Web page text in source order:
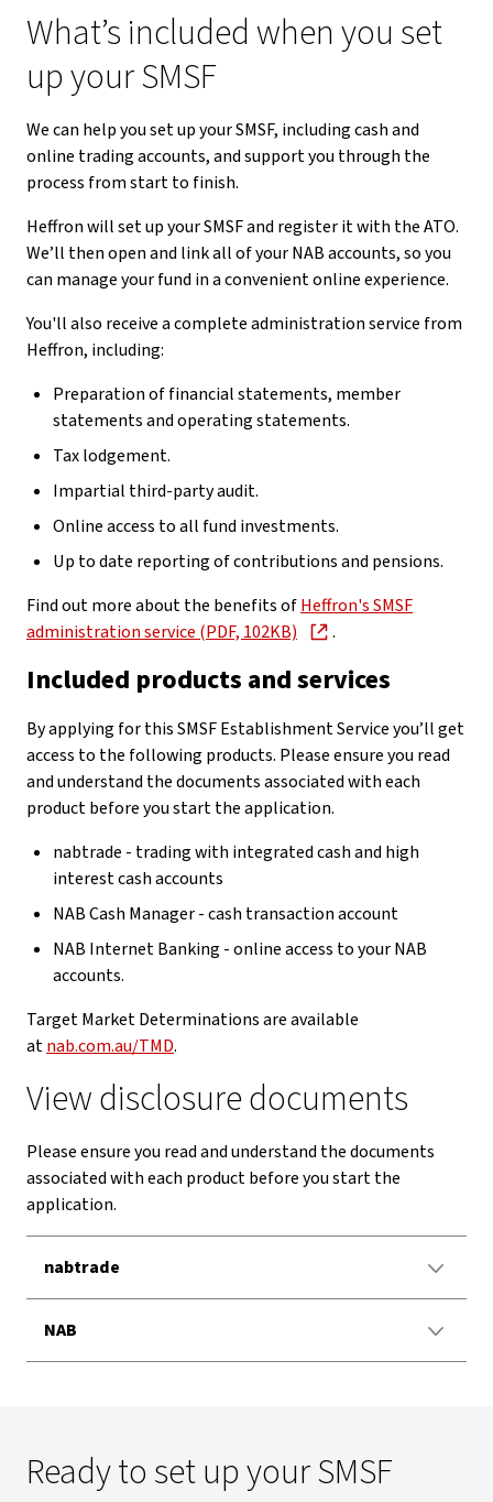
What’s included when you set
up your SMSF
We can help you set up your SMSF, including cash and
online trading accounts, and support you through the
process from start to finish.
Heffron will set up your SMSF and register it with the ATO.
We’ll then open and link all of your NAB accounts, so you
can manage your fund in a convenient online experience.
You'll also receive a complete administration service from
Heffron, including:
Preparation of financial statements, member
statements and operating statements.
Tax lodgement.
Impartial third-party audit.
Online access to all fund investments.
Up to date reporting of contributions and pensions.
Find out more about the benefits ofHeffron's SMSF
administration service (PDF, 102KB)
.
Included products and services
By applying for this SMSF Establishment Service you’ll get
access to the following products. Please ensure you read
and understand the documents associated with each
product before you start the application.
nabtrade - trading with integrated cash and high
interest cash accounts
NAB Cash Manager - cash transaction account
NAB Internet Banking - online access to your NAB
accounts.
Target Market Determinations are available
atnab.com.au/TMD.
View disclosure documents
Please ensure you read and understand the documents
associated with each product before you start the
application.
nabtrade
NAB
Ready to set up your SMSF